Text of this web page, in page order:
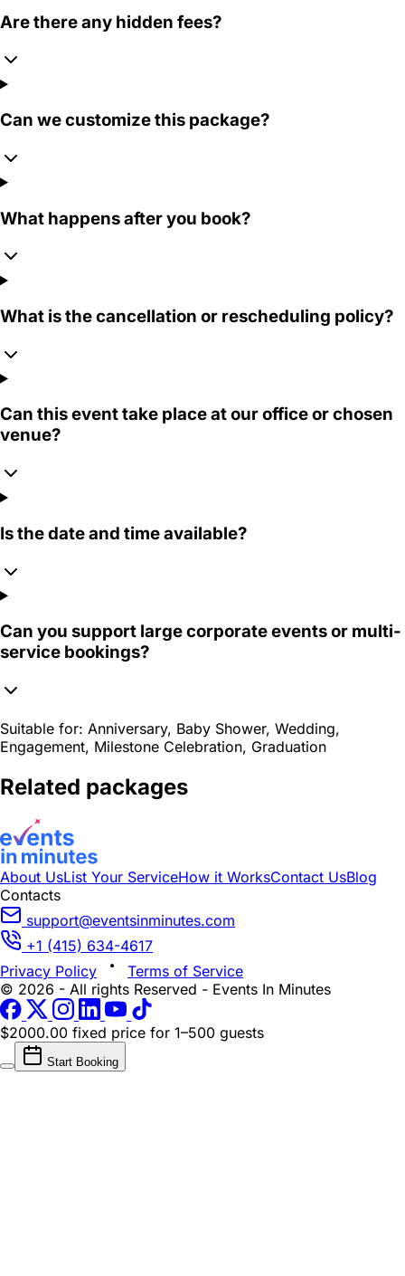
Are there any hidden fees?
Can we customize this package?
What happens after you book?
What is the cancellation or rescheduling policy?
Can this event take place at our office or chosen
venue?
Is the date and time available?
Can you support large corporate events or multi-
service bookings?
Suitable for: Anniversary, Baby Shower, Wedding,
Engagement, Milestone Celebration, Graduation
Related packages
About UsList Your ServiceHow it WorksContact UsBlog
Contacts
support@eventsinminutes.com
+1 (415) 634-4617
Privacy Policy
Terms of Service
© 2026 - All rights Reserved - Events In Minutes
$2000.00 fixed price for 1–500 guests
Start Booking